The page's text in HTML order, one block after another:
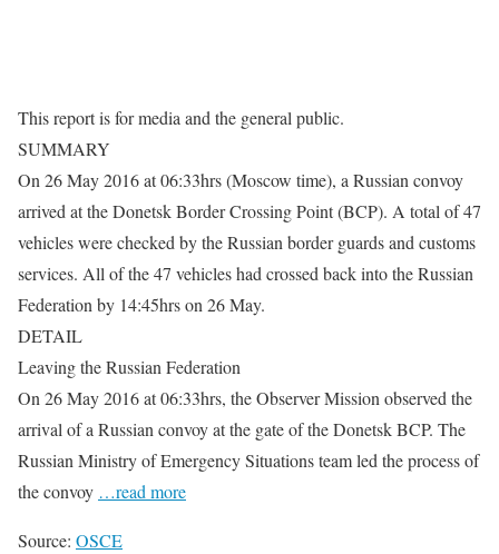
This report is for media and the general public.
SUMMARY
On 26 May 2016 at 06:33hrs (Moscow time), a Russian convoy
arrived at the Donetsk Border Crossing Point (BCP). A total of 47
vehicles were checked by the Russian border guards and customs
services. All of the 47 vehicles had crossed back into the Russian
Federation by 14:45hrs on 26 May.
DETAIL
Leaving the Russian Federation
On 26 May 2016 at 06:33hrs, the Observer Mission observed the
arrival of a Russian convoy at the gate of the Donetsk BCP. The
Russian Ministry of Emergency Situations team led the process of
the convoy …read more
Source: OSCE